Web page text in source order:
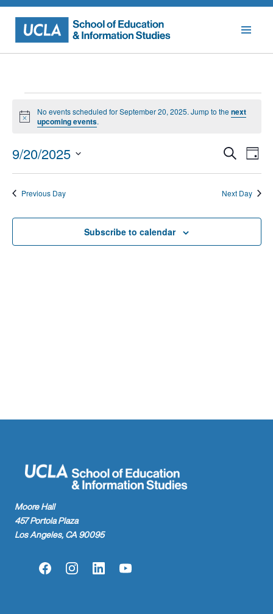
Skip
content
Events
for
September
20,
2025
Notice
No events scheduled for September 20, 2025. Jump to thenext
upcoming events.
Events
and
Views
SearchDay
9/20/2025
Select
Previous Day Next Day
Subscribe to calendar
Moore Hall
457 Portola Plaza
Los Angeles, CA 90095
FacebookInstagramLinkedInYouTube